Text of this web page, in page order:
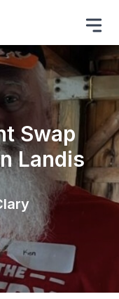
Swap
Landis